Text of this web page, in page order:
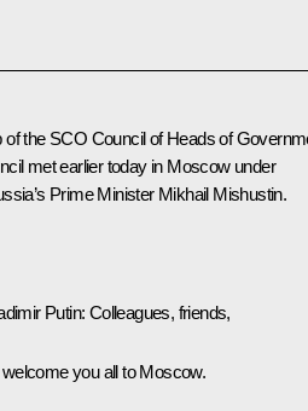
of the SCO Council of Heads of
met earlier today in Moscow under
Prime Minister Mikhail Mishustin.
Putin: Colleagues, friends,
you all to Moscow.